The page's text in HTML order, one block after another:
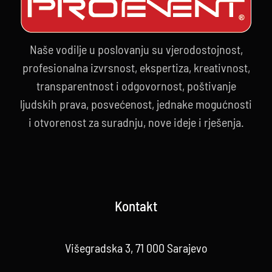
Naše vodilje u poslovanju su vjerodostojnost,
profesionalna izvrsnost, ekspertiza, kreativnost,
transparentnost i odgovornost, poštivanje
ljudskih prava, posvećenost, jednake mogućnosti
i otvorenost za suradnju, nove ideje i rješenja.
Kontakt
Višegradska 3, 71 000 Sarajevo